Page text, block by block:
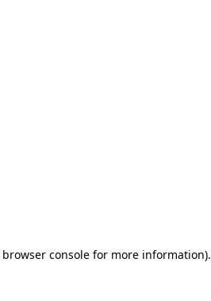
browser consolefor more information).